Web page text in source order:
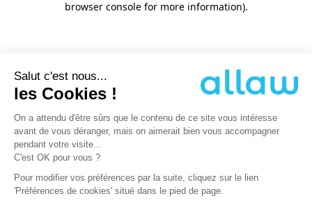
browser console for more information).